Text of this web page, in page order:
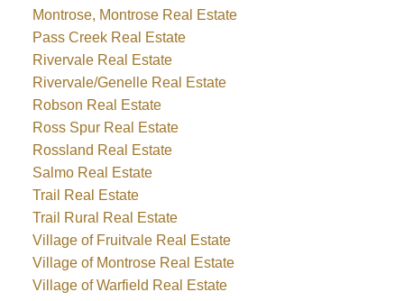
Montrose, Montrose Real Estate
Pass Creek Real Estate
Rivervale Real Estate
Rivervale/Genelle Real Estate
Robson Real Estate
Ross Spur Real Estate
Rossland Real Estate
Salmo Real Estate
Trail Real Estate
Trail Rural Real Estate
Village of Fruitvale Real Estate
Village of Montrose Real Estate
Village of Warfield Real Estate